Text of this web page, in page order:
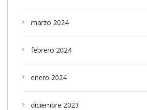
marzo 2024
febrero 2024
enero 2024
diciembre 2023